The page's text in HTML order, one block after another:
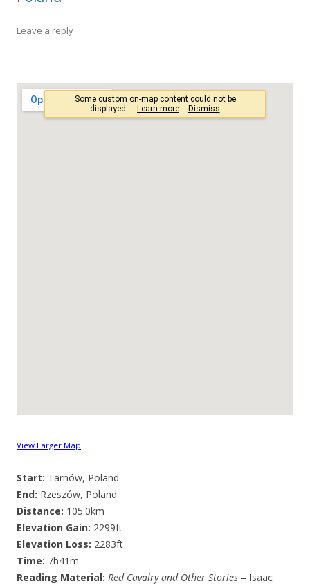
Leave a reply
View Larger Map
Start: Tarnów, Poland
End: Rzeszów, Poland
Distance: 105.0km
Elevation Gain: 2299ft
Elevation Loss: 2283ft
Time: 7h41m
Reading Material: Red Cavalry and Other Stories – Isaac